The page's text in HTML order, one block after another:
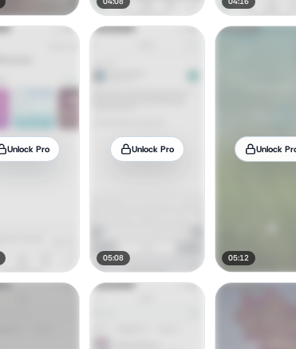
Unlock Pro Unlock Pro
05:08
Unlock
05:12